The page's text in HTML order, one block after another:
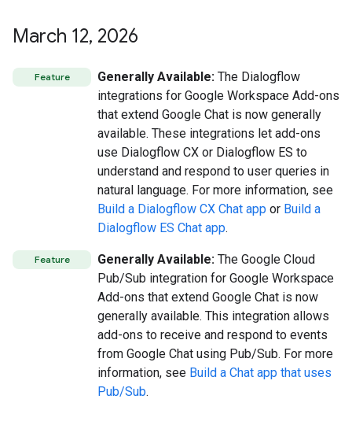
March 12, 2026
Feature Generally Available: The Dialogflow
integrations for Google Workspace Add-ons
that extend Google Chat is now generally
available. These integrations let add-ons
use Dialogflow CX or Dialogflow ES to
understand and respond to user queries in
natural language. For more information, see
Build a Dialogflow CX Chat app or Build a
Dialogflow ES Chat app.
Feature Generally Available: The Google Cloud
Pub/Sub integration for Google Workspace
Add-ons that extend Google Chat is now
generally available. This integration allows
add-ons to receive and respond to events
from Google Chat using Pub/Sub. For more
information, see Build a Chat app that uses
Pub/Sub.